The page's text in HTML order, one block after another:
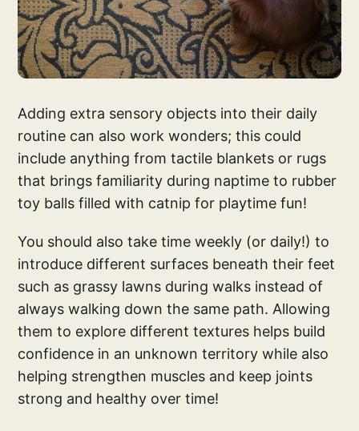
Adding extra sensory objects into their daily
routine can also work wonders; this could
include anything from tactile blankets or rugs
that brings familiarity during naptime to rubber
toy balls filled with catnip for playtime fun!
You should also take time weekly (or daily!) to
introduce different surfaces beneath their feet
such as grassy lawns during walks instead of
always walking down the same path. Allowing
them to explore different textures helps build
confidence in an unknown territory while also
helping strengthen muscles and keep joints
strong and healthy over time!